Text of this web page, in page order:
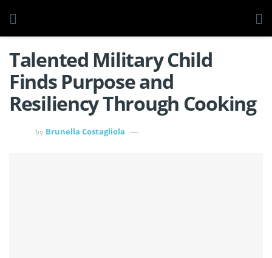
Talented Military Child
Finds Purpose and
Resiliency Through Cooking
by Brunella Costagliola